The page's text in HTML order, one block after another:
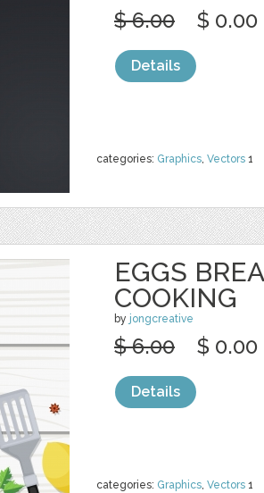
categories: Graphics, Vectors 1
$ 6.00 $ 0.00
Details
EGGS
COOKING
by jongcreative
categories: Graphics, Vectors 1
$ 6.00 $ 0.00
Details